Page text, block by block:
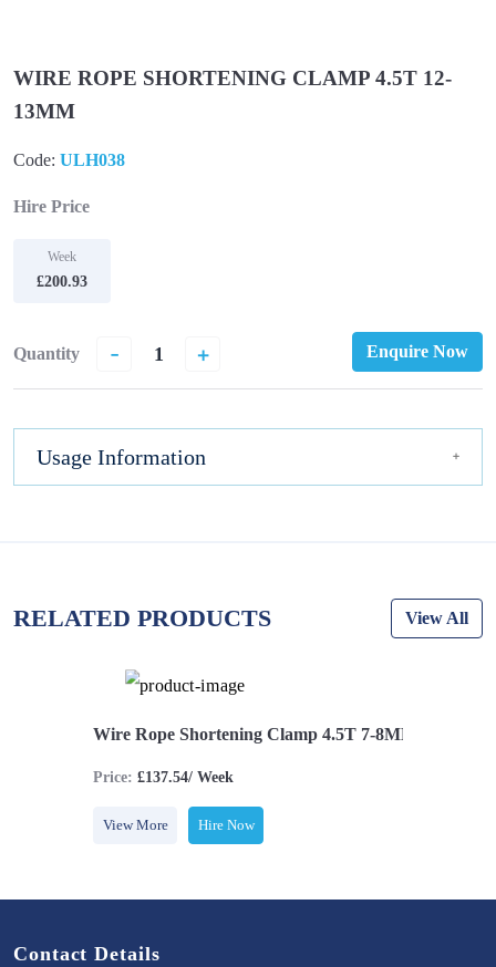
WIRE ROPE SHORTENING CLAMP 4.5T 12-
13MM
Code: ULH038
Hire Price
Week
£200.93
Quantity - + Enquire Now
Usage Information
RELATED PRODUCTS View All
Wire Rope Shortening Clamp 4.5T 7-8MM
Price: £137.54/ Week
View More Hire Now
Contact Details